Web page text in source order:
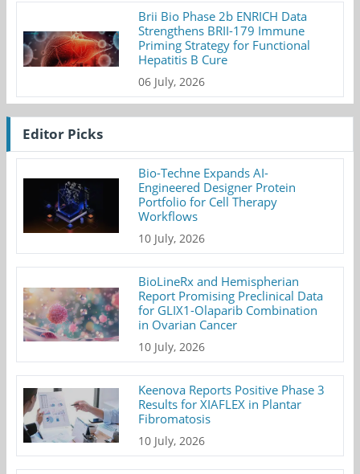
Brii Bio Phase 2b ENRICH Data
Strengthens BRII-179 Immune
Priming Strategy for Functional
Hepatitis B Cure
06 July, 2026
Editor Picks
Bio-Techne Expands AI-
Engineered Designer Protein
Portfolio for Cell Therapy
Workflows
10 July, 2026
BioLineRx and Hemispherian
Report Promising Preclinical Data
for GLIX1-Olaparib Combination
in Ovarian Cancer
10 July, 2026
Keenova Reports Positive Phase 3
Results for XIAFLEX in Plantar
Fibromatosis
10 July, 2026